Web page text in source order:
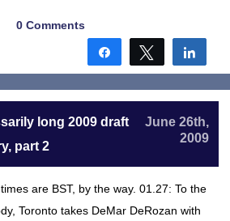
0 Comments
Share Tweet
long 2009 draft
part 2
June 26th,
2009
are BST, by the way. 01.27: To the
Toronto takes DeMar DeRozan with